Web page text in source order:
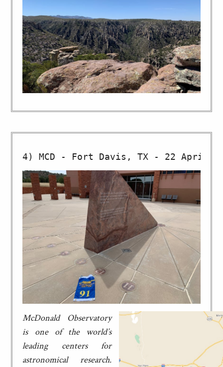
McDonald Observatory
is one of the world’s
leading centers for
astronomical research.